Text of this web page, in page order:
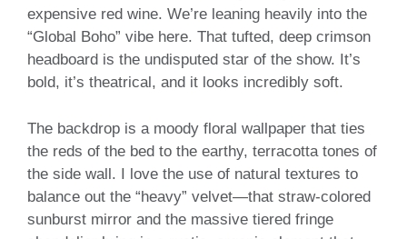
expensive red wine. We’re leaning heavily into the
“Global Boho” vibe here. That tufted, deep crimson
headboard is the undisputed star of the show. It’s
bold, it’s theatrical, and it looks incredibly soft.
The backdrop is a moody floral wallpaper that ties
the reds of the bed to the earthy, terracotta tones of
the side wall. I love the use of natural textures to
balance out the “heavy” velvet—that straw-colored
sunburst mirror and the massive tiered fringe